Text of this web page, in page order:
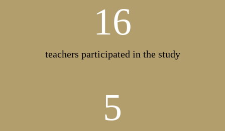
16
teachers participated in the study
5